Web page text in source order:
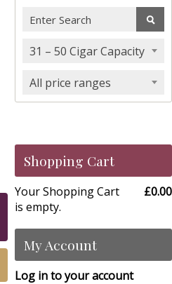
31 – 50 Cigar Capacity
All price ranges
Shopping Cart
Your Shopping Cart
is empty.
£0.00
My Account
Log in to your account